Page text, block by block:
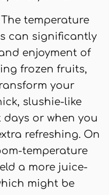
The temperature
can significantly
enjoyment of
frozen fruits,
your
slushie-like
or when you
refreshing. On
temperature
a more juice-
might be